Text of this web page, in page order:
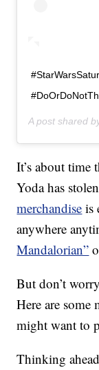
A post shared
It’s about time
Yoda has
merchandise is
anywhere
Mandalorian”
But don’t
Here are some
might want to
Thinking